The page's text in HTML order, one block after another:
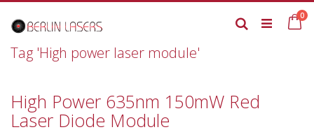
to
Content
0
Search
Tag 'High power laser module'
High Power 635nm 150mW Red
Laser Diode Module